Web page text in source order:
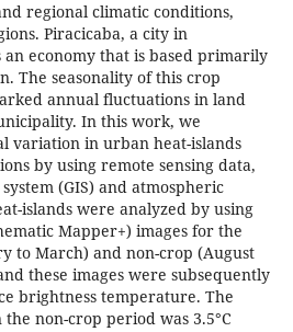
regional climatic conditions,
Piracicaba, a city in
an economy that is based primarily
The seasonality of this crop
annual fluctuations in land
In this work, we
variation in urban heat-islands
by using remote sensing data,
(GIS) and atmospheric
islands were analyzed by using
Mapper+) images for the
to March) and non-crop (August
these images were subsequently
brightness temperature. The
non-crop period was 3.5°C